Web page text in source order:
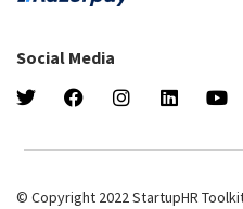
Social Media
© Copyright 2022 StartupHR